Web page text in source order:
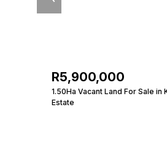
R5,900,000
1.50Ha Vacant Land For Sale
Estate